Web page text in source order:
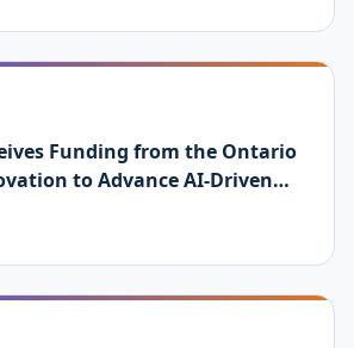
Funding from the Ontario
to Advance AI-Driven